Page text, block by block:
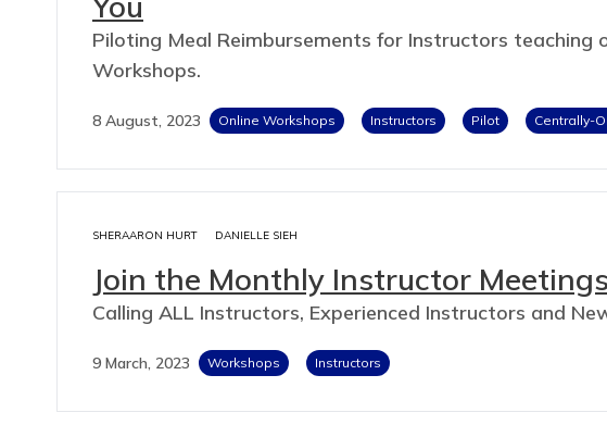
Piloting Meal Reimbursements for Instructors teaching
Workshops.
8 August, 2023 Online Workshops Instructors Pilot Centrally-
SHERAARON HURT DANIELLE SIEH
Join the Monthly Instructor Meetings
Calling ALL Instructors, Experienced Instructors and
9 March, 2023 Workshops Instructors